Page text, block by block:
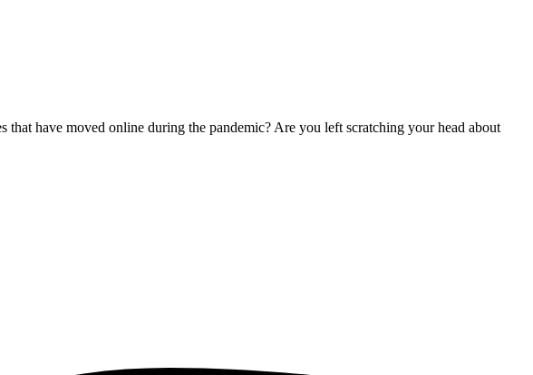
have moved online during the pandemic? Are you left scratching your head about